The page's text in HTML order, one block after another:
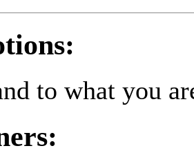
to what you